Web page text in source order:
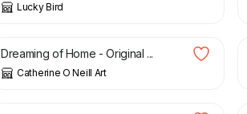
Lucky Bird
£ 50.00
Dreaming of Home - Original ...
Catherine O Neill Art
£